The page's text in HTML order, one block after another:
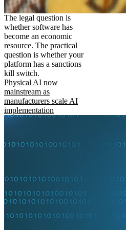
The legal question is
whether software has
become an economic
resource. The practical
question is whether your
platform has a sanctions
kill switch.
Physical AI now
mainstream as
manufacturers scale AI
implementation